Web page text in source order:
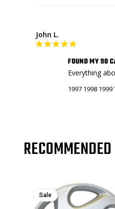
John L.
FOUND MY 98
Everything
1997 1998
Sale